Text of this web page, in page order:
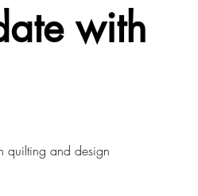
with
quilting and design